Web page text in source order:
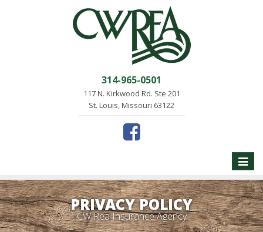
314-965-0501
117 N. Kirkwood Rd. Ste 201
St. Louis, Missouri 63122
Toggle
PRIVACY POLICY
CW Rea Insurance Agency